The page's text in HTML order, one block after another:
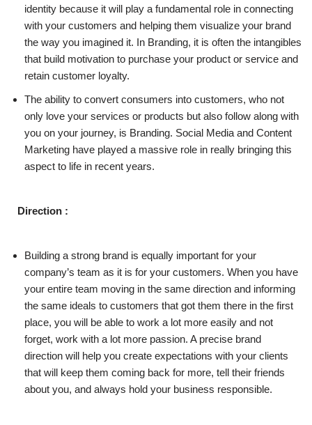
identity because it will play a fundamental role in connecting
with your customers and helping them visualize your brand
the way you imagined it. In Branding, it is often the intangibles
that build motivation to purchase your product or service and
retain customer loyalty.
The ability to convert consumers into customers, who not
only love your services or products but also follow along with
you on your journey, is Branding. Social Media and Content
Marketing have played a massive role in really bringing this
aspect to life in recent years.
Direction :
Building a strong brand is equally important for your
company’s team as it is for your customers. When you have
your entire team moving in the same direction and informing
the same ideals to customers that got them there in the first
place, you will be able to work a lot more easily and not
forget, work with a lot more passion. A precise brand
direction will help you create expectations with your clients
that will keep them coming back for more, tell their friends
about you, and always hold your business responsible.